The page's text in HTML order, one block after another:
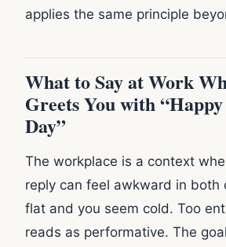
applies the same principle
What to Say at Work
Greets You with
Day”
The workplace is a context
reply can feel awkward in both
flat and you seem cold. Too
reads as performative. The